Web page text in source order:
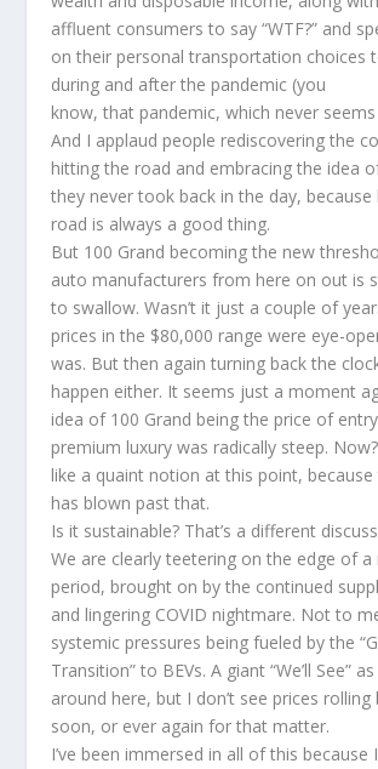
affluent consumers to say “WTF?” and
on their personal transportation choices
during and after the pandemic (you
know, that pandemic, which never
And I applaud people rediscovering the
hitting the road and embracing the idea
they never took back in the day,
road is always a good thing.
But 100 Grand becoming the new
auto manufacturers from here on out is
to swallow. Wasn’t it just a couple of
prices in the $80,000 range were eye-
was. But then again turning back the
happen either. It seems just a moment
idea of 100 Grand being the price of
premium luxury was radically steep.
like a quaint notion at this point,
has blown past that.
Is it sustainable? That’s a different
We are clearly teetering on the edge of a
period, brought on by the continued
and lingering COVID nightmare. Not to
systemic pressures being fueled by the
Transition” to BEVs. A giant “We’ll See”
around here, but I don’t see prices rolling
soon, or ever again for that matter.
I’ve been immersed in all of this because